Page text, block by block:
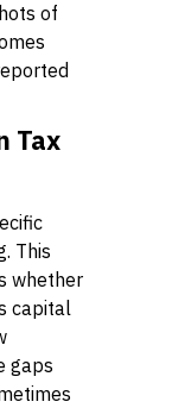
of
Tax
This
whether
capital
gaps